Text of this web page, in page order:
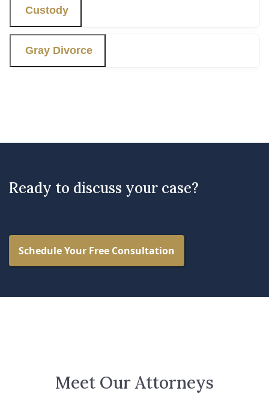
Custody
Gray Divorce
Ready to discuss your case?
Schedule Your Free Consultation
Meet Our Attorneys